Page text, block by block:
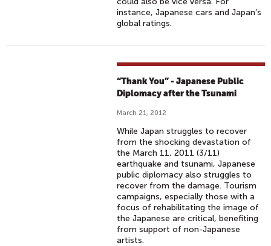
instance, Japanese cars and Japan’s
global ratings.
“Thank You” - Japanese Public
Diplomacy after the Tsunami
March 21, 2012
While Japan struggles to recover
from the shocking devastation of
the March 11, 2011 (3/11)
earthquake and tsunami, Japanese
public diplomacy also struggles to
recover from the damage. Tourism
campaigns, especially those with a
focus of rehabilitating the image of
the Japanese are critical, benefiting
from support of non-Japanese
artists.